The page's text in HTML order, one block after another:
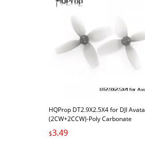
HQProp DT2.9X2.5X4 for DJI Avata
(2CW+2CCW)-Poly Carbonate
Carbonate
$3.49